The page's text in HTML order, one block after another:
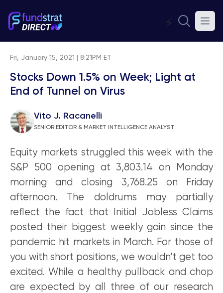
⚡
Fri, January 15, 2021 | 8:21PM ET
Stocks Down 1.5% on Week; Light at
End of Tunnel on Virus
Vito J. Racanelli
SENIOR EDITOR & MARKET INTELLIGENCE ANALYST
Equity markets struggled this week with the
S&P 500 opening at 3,803.14 on Monday
morning and closing 3,768.25 on Friday
afternoon. The doldrums may partially
reflect the fact that Initial Jobless Claims
posted their biggest weekly gain since the
pandemic hit markets in March. For those of
you with short positions, we wouldn’t get too
excited. While a healthy pullback and chop
are expected by all three of our research